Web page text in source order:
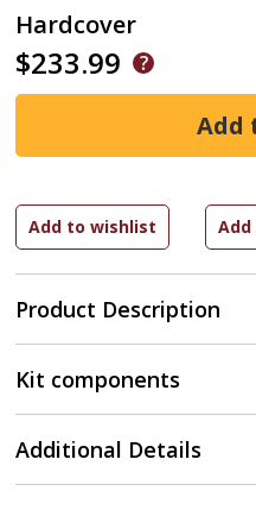
Hardcover
$233.99
Product Description
Kit components
Additional Details